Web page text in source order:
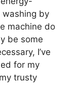
by
machine do
be some
I’ve
for my
trusty